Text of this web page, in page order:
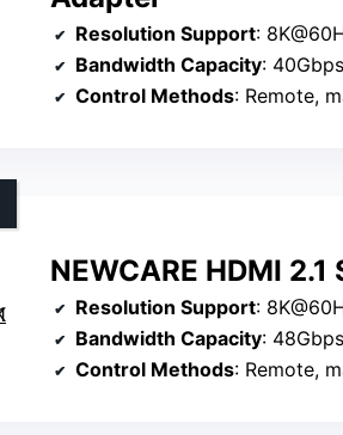
Resolution Support: 8K@60Hz,
Bandwidth Capacity: 40Gbps
Control Methods: Remote, manual
NEWCARE HDMI
Resolution Support: 8K@60Hz,
Bandwidth Capacity: 48Gbps
Control Methods: Remote,